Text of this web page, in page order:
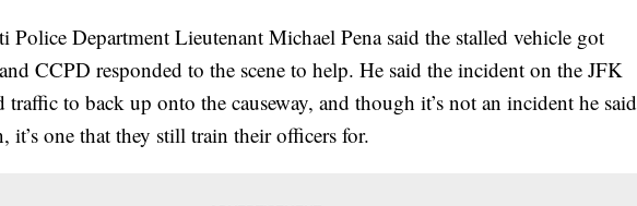
Police Department Lieutenant Michael Pena said the stalled vehicle got
CCPD responded to the scene to help. He said the incident on the JFK
traffic to back up onto the causeway, and though it’s not an incident he said
it’s one that they still train their officers for.